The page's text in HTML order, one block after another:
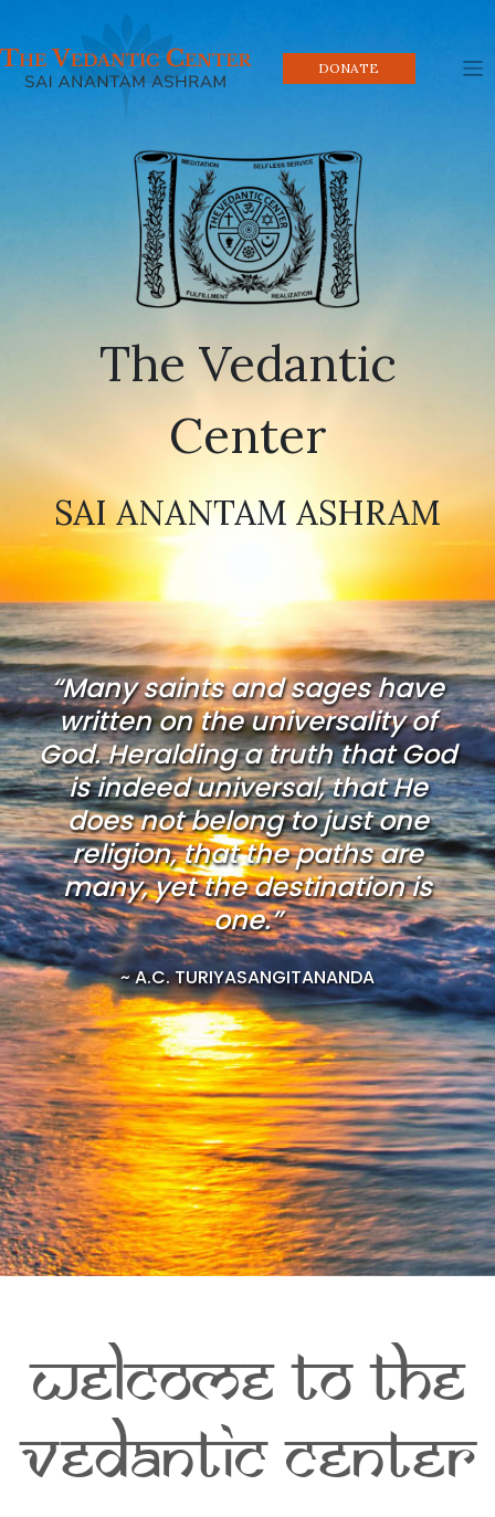
content
DONATE
The Vedantic
Center
SAI ANANTAM ASHRAM
“Many saints and sages have
written on the universality of
God. Heralding a truth that God
is indeed universal, that He
does not belong to just one
religion, that the paths are
many, yet the destination is
one.”
~ A.C. TURIYASANGITANANDA
Welcome to The
Vedantic Center